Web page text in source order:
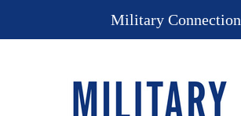
Military Connection